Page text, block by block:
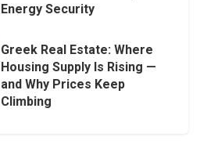
Energy Security
Greek Real Estate: Where
Housing Supply Is Rising —
and Why Prices Keep
Climbing